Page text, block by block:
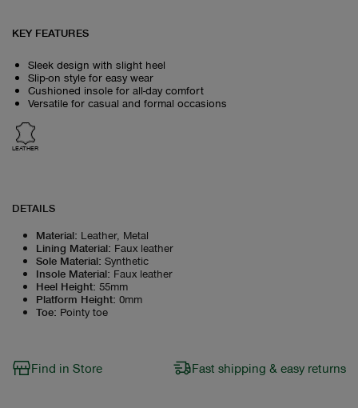
KEY FEATURES
Sleek design with slight heel
Slip-on style for easy wear
Cushioned insole for all-day comfort
Versatile for casual and formal occasions
LEATHER
DETAILS
Material: Leather, Metal
Lining Material: Faux leather
Sole Material: Synthetic
Insole Material: Faux leather
Heel Height: 55mm
Platform Height: 0mm
Toe: Pointy toe
Find in Store Fast shipping & easy returns